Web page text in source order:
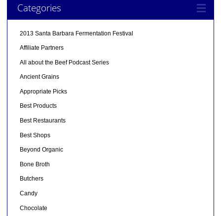
Categories
2013 Santa Barbara Fermentation Festival
Affiliate Partners
All about the Beef Podcast Series
Ancient Grains
Appropriate Picks
Best Products
Best Restaurants
Best Shops
Beyond Organic
Bone Broth
Butchers
Candy
Chocolate